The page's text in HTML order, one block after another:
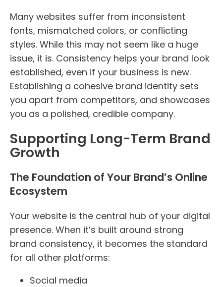
Many websites suffer from inconsistent
fonts, mismatched colors, or conflicting
styles. While this may not seem like a huge
issue, it is. Consistency helps your brand look
established, even if your business is new.
Establishing a cohesive brand identity sets
you apart from competitors, and showcases
you as a polished, credible company.
Supporting Long-Term Brand
Growth
The Foundation of Your Brand’s Online
Ecosystem
Your website is the central hub of your digital
presence. When it’s built around strong
brand consistency, it becomes the standard
for all other platforms:
Social media